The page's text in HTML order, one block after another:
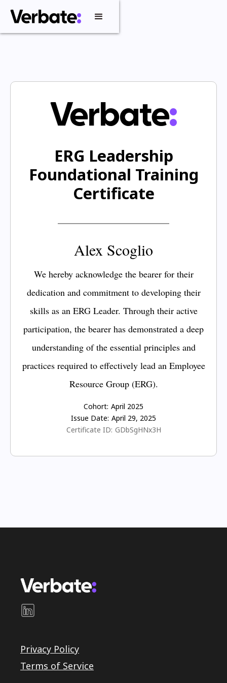
ERG Leadership
Foundational Training
Certificate
Alex Scoglio
We hereby acknowledge the bearer for their
dedication and commitment to developing their
skills as an ERG Leader. Through their active
participation, the bearer has demonstrated a deep
understanding of the essential principles and
practices required to effectively lead an Employee
Resource Group (ERG).
Cohort: April 2025
Issue Date: April 29, 2025
Certificate ID: GDbSgHNx3H
Privacy Policy
Terms of Service